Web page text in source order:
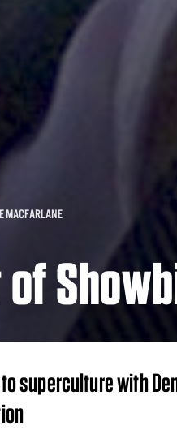
MACFARLANE
superculture with